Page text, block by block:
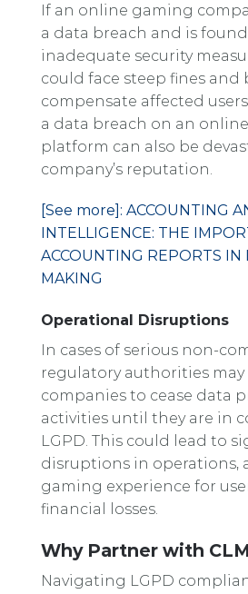
If an online gaming
a data breach and is
inadequate security
could face steep fines and
compensate affected
a data breach on an
platform can also be
company’s reputation.
[See more]: ACCOUNTING
INTELLIGENCE: THE
ACCOUNTING REPORTS IN
MAKING
Operational Disruptions
In cases of serious non-
regulatory authorities
companies to cease data
activities until they are in
LGPD. This could lead to
disruptions in operations,
gaming experience for
financial losses.
Why Partner with
Navigating LGPD